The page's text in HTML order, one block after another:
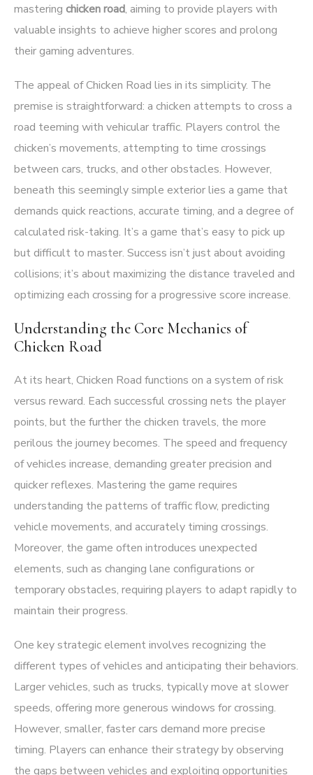
mastering chicken road, aiming to provide players with
valuable insights to achieve higher scores and prolong
their gaming adventures.
The appeal of Chicken Road lies in its simplicity. The
premise is straightforward: a chicken attempts to cross a
road teeming with vehicular traffic. Players control the
chicken’s movements, attempting to time crossings
between cars, trucks, and other obstacles. However,
beneath this seemingly simple exterior lies a game that
demands quick reactions, accurate timing, and a degree of
calculated risk-taking. It’s a game that’s easy to pick up
but difficult to master. Success isn’t just about avoiding
collisions; it’s about maximizing the distance traveled and
optimizing each crossing for a progressive score increase.
Understanding the Core Mechanics of
Chicken Road
At its heart, Chicken Road functions on a system of risk
versus reward. Each successful crossing nets the player
points, but the further the chicken travels, the more
perilous the journey becomes. The speed and frequency
of vehicles increase, demanding greater precision and
quicker reflexes. Mastering the game requires
understanding the patterns of traffic flow, predicting
vehicle movements, and accurately timing crossings.
Moreover, the game often introduces unexpected
elements, such as changing lane configurations or
temporary obstacles, requiring players to adapt rapidly to
maintain their progress.
One key strategic element involves recognizing the
different types of vehicles and anticipating their behaviors.
Larger vehicles, such as trucks, typically move at slower
speeds, offering more generous windows for crossing.
However, smaller, faster cars demand more precise
timing. Players can enhance their strategy by observing
the gaps between vehicles and exploiting opportunities